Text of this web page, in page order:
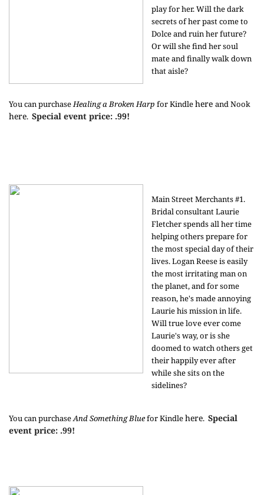
play for her. Will the dark
secrets of her past come to
Dolce and ruin her future?
Or will she find her soul
mate and finally walk down
that aisle?
You can purchaseHealing a Broken Harp for Kindlehere and Nook
here. Special event price: .99!
Main Street Merchants #1.
Bridal consultant Laurie
Fletcher spends all her time
helping others prepare for
the most special day of their
lives. Logan Reese is easily
the most irritating man on
the planet, and for some
reason, he's made annoying
Laurie his mission in life.
Will true love ever come
Laurie's way, or is she
doomed to watch others get
their happily ever after
while she sits on the
sidelines?
You can purchaseAnd Something Bluefor Kindlehere. Special
event price: .99!